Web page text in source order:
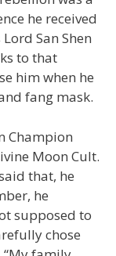
he received
San Shen
to that
him when he
fang mask.
Champion
Moon Cult.
that, he
he
supposed to
chose